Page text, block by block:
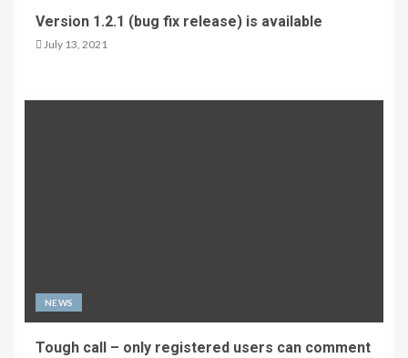
Version 1.2.1 (bug fix release) is available
July 13, 2021
NEWS
Tough call – only registered users can comment